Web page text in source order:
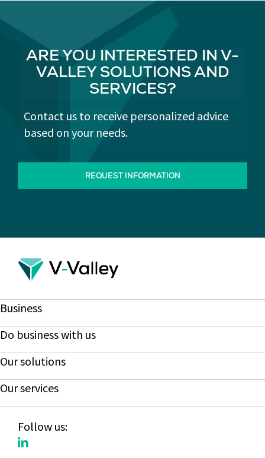
ARE YOU INTERESTED IN V-
VALLEY SOLUTIONS AND
SERVICES?
Contact us to receive personalized advice
based on your needs.
REQUEST INFORMATION
Business
Do business with us
Our solutions
Our services
Follow us: